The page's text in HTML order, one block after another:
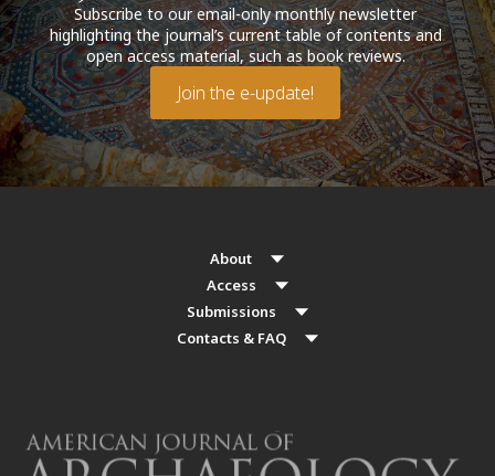
Subscribe to our email-only monthly newsletter
highlighting the journal’s current table of contents and
open access material, such as book reviews.
Join the e-update!
About
Access
Submissions
Contacts & FAQ